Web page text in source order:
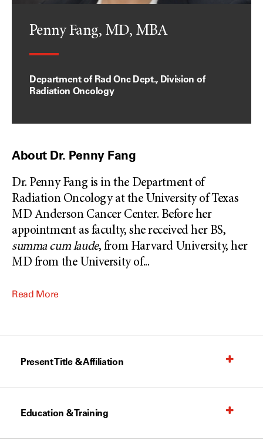
Penny Fang, MD, MBA
Department of Rad Onc Dept., Division of
Radiation Oncology
About Dr. Penny Fang
Dr. Penny Fang is in the Department of
Radiation Oncology at the University of Texas
MD Anderson Cancer Center. Before her
appointment as faculty, she received her BS,
summa cum laude, from Harvard University, her
MD from the University of...
Read More
Present Title & Affiliation
Education & Training